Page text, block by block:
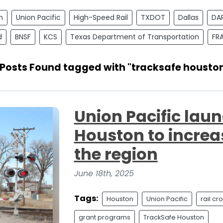
Union Pacific High-Speed Rail TXDOT Dallas
BNSF KCS Texas Department of Transportation
Posts Found tagged with "tracksafe
Union Pacific
Houston to
the region
June 18th, 2025
Tags: Houston Union Pacific rail
grant programs TrackSafe Houston